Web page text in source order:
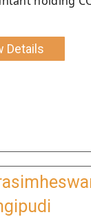
Details